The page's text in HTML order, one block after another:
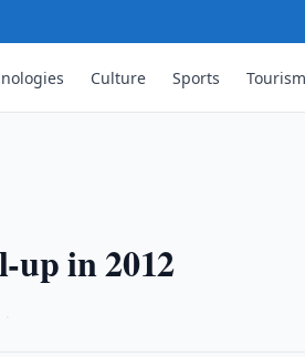
Culture Sports Tourism
up in 2012